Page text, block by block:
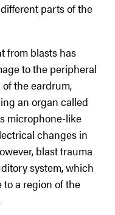
parts of the
from blasts has
to the peripheral
the eardrum,
an organ called
microphone-like
changes in
blast trauma
system, which
a region of the